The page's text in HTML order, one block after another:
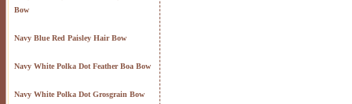
Bow
Navy Blue Red Paisley Hair Bow
Navy White Polka Dot Feather Boa Bow
Navy White Polka Dot Grosgrain Bow